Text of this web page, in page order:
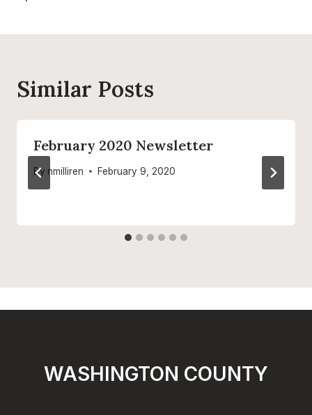
Similar Posts
February 2020 Newsletter
By nmilliren February 9, 2020
WASHINGTON COUNTY